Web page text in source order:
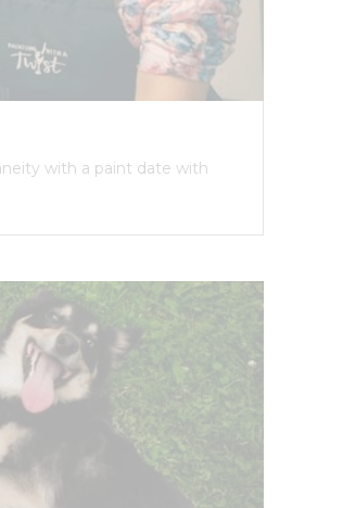
with a paint date with